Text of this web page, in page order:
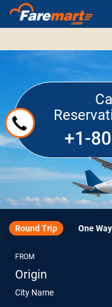
+1-
Round Trip One Way
FROM
Origin
City Name